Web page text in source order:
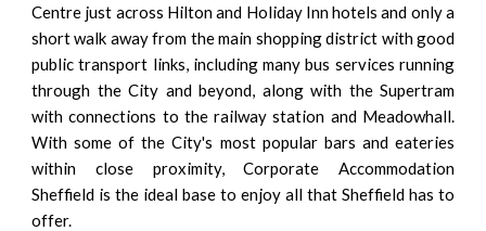
Centre just across Hilton and Holiday Inn hotels and only a
short walk away from the main shopping district with good
public transport links, including many bus services running
through the City and beyond, along with the Supertram
with connections to the railway station and Meadowhall.
With some of the City's most popular bars and eateries
within close proximity, Corporate Accommodation
Sheffield is the ideal base to enjoy all that Sheffield has to
offer.